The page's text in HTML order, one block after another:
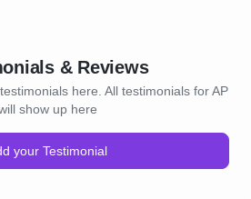
& Reviews
here. All testimonials for AP
show up here
your Testimonial